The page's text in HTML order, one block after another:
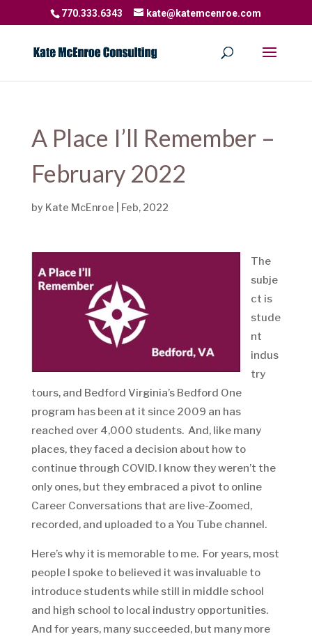
770.333.6343 kate@katemcenroe.com
A Place I’ll Remember –
February 2022
by Kate McEnroe Feb, 2022
The
subje
ct is
stude
nt
indus
try
tours, and Bedford Virginia’s Bedford One
program has been at it since 2009 an has
reached over 4,000 students. And, like many
places, they faced a decision about how to
continue through COVID. I know they weren’t the
only ones, but they embraced a pivot to online
Career Conversations that are live-Zoomed,
recorded, and uploaded to a You Tube channel.
Here’s why it is memorable to me. For years, most
people I spoke to believed it was invaluable to
introduce students while still in middle school
and high school to local industry opportunities.
And for years, many succeeded, but many more